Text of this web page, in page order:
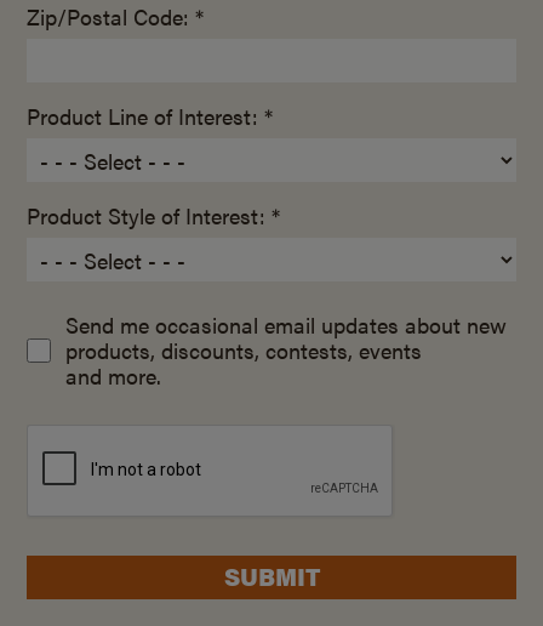
Zip/Postal Code: *
Product Line of Interest: *
Product Style of Interest: *
Send me occasional email updates about new
products, discounts, contests, events
and more.
SUBMIT